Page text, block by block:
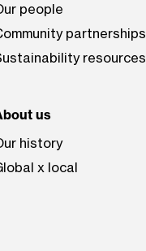
people
partnerships
resources
us
history
x local